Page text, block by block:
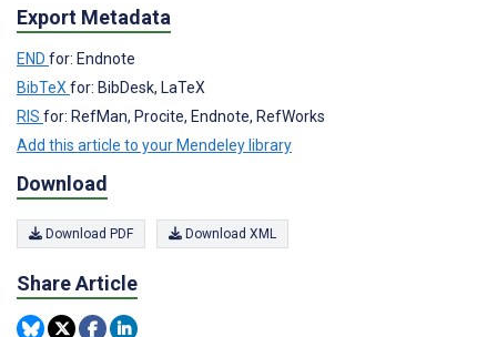
Export Metadata
END for: Endnote
BibTeX for: BibDesk, LaTeX
RIS for: RefMan, Procite, Endnote, RefWorks
Add this article to your Mendeley library
Download
Download PDF Download XML
Share Article